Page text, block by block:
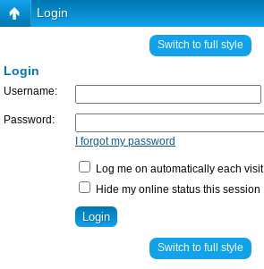
Login
Switch to full style
Login
Username:
Password:
I forgot my password
Log me on automatically each visit
Hide my online status this session
Switch to full style